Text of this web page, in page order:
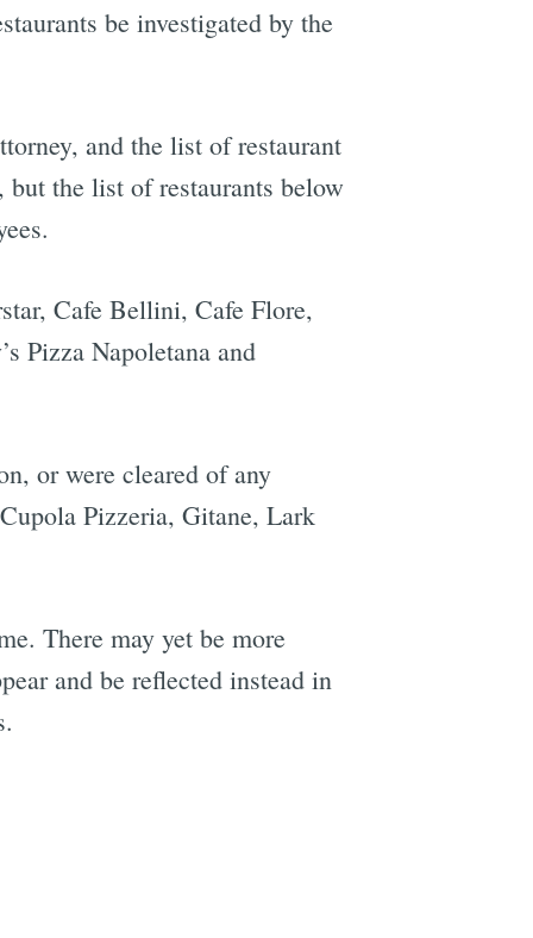
be investigated by the
and the list of restaurant
the list of restaurants below
Cafe Bellini, Cafe Flore,
Pizza Napoletana and
or were cleared of any
Pizzeria, Gitane, Lark
There may yet be more
and be reflected instead in